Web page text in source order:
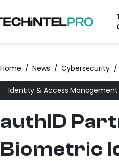
Home / News / Cybersecurity /
Identity & Access Management
authID
Biometric